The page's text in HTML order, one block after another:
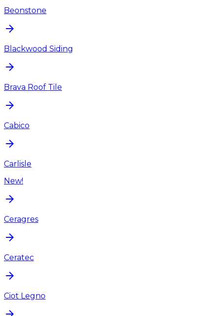
Beonstone
Blackwood Siding
Brava Roof Tile
Cabico
Carlisle
New!
Ceragres
Ceratec
Ciot Legno